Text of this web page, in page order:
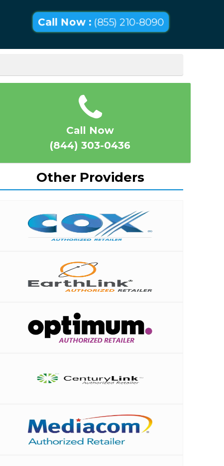
Call Now : (855) 210-8090
Call Now
(844) 303-0436
Other Providers